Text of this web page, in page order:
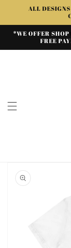
Skip to
ALL
*WE OFFER SHOP
FREE
product
information